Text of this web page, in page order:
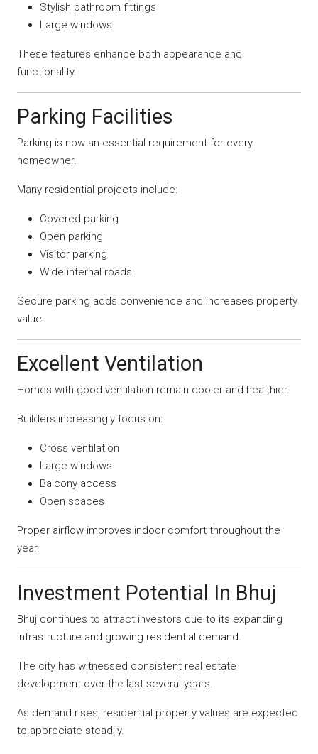
Stylish bathroom fittings
Large windows
These features enhance both appearance and
functionality.
Parking Facilities
Parking is now an essential requirement for every
homeowner.
Many residential projects include:
Covered parking
Open parking
Visitor parking
Wide internal roads
Secure parking adds convenience and increases property
value.
Excellent Ventilation
Homes with good ventilation remain cooler and healthier.
Builders increasingly focus on:
Cross ventilation
Large windows
Balcony access
Open spaces
Proper airflow improves indoor comfort throughout the
year.
Investment Potential In Bhuj
Bhuj continues to attract investors due to its expanding
infrastructure and growing residential demand.
The city has witnessed consistent real estate
development over the last several years.
As demand rises, residential property values are expected
to appreciate steadily.